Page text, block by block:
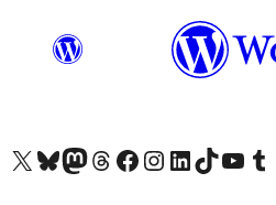
Visit our X (formerly Twitter) account
Visit our Bluesky account
Visit our Mastodon account
Visit our Threads account
Visit our Facebook page
Visit our Instagram account
Visit our LinkedIn account
Visit our TikTok account
Visit our Visit